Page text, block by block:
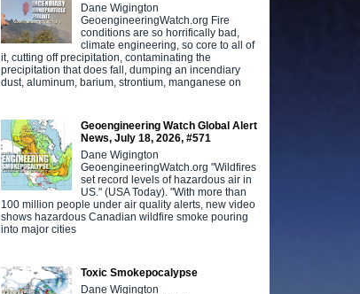
Dane Wigington
GeoengineeringWatch.org Fire
conditions are so horrifically bad,
climate engineering, so core to all of
it, cutting off precipitation, contaminating the
precipitation that does fall, dumping an incendiary
dust, aluminum, barium, strontium, manganese on
Geoengineering Watch Global Alert
News, July 18, 2026, #571
Dane Wigington
GeoengineeringWatch.org "Wildfires
set record levels of hazardous air in
US." (USA Today). "With more than
100 million people under air quality alerts, new video
shows hazardous Canadian wildfire smoke pouring
into major cities
Toxic Smokepocalypse
Dane Wigington